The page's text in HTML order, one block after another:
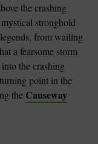
the crashing
stronghold
from wailing
a fearsome storm
the crashing
point in the
the Causeway